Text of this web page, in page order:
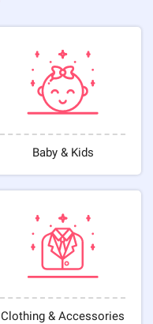
Baby & Kids
Clothing & Accessories